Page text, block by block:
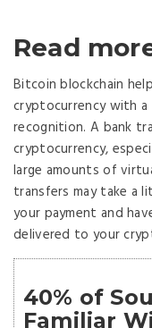
Read
Bitcoin blockchain
cryptocurrency with
recognition. A bank
cryptocurrency,
large amounts of
transfers may take a
your payment and
delivered to your
40% of
Familiar